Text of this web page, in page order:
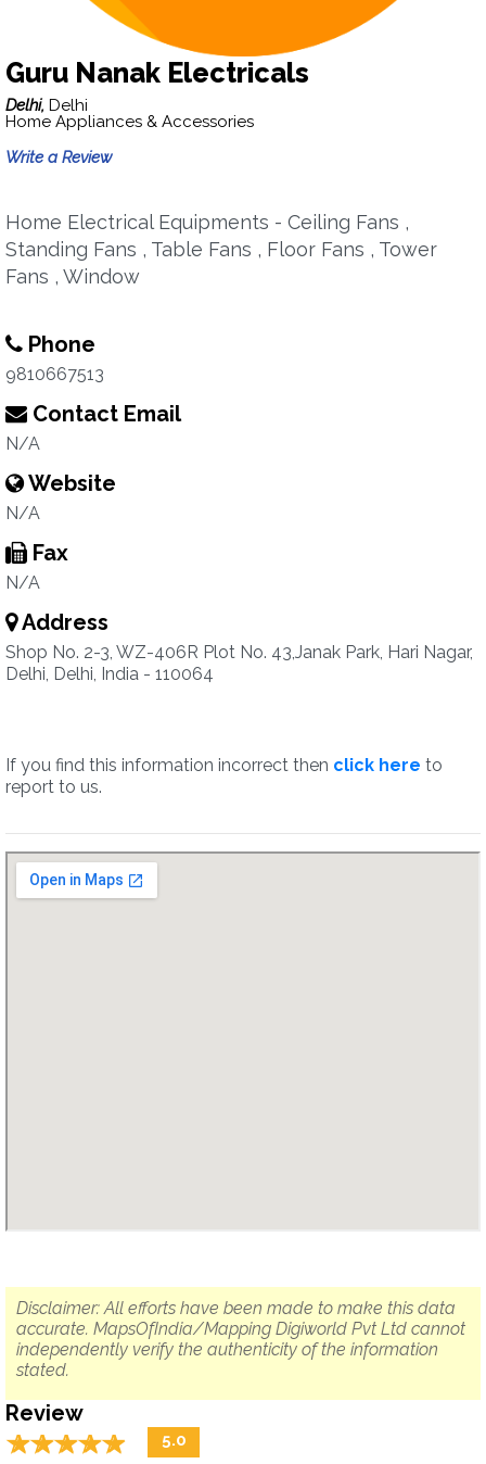
Guru Nanak Electricals
Delhi, Delhi
Home Appliances & Accessories
Write a Review
Home Electrical Equipments - Ceiling Fans ,
Standing Fans , Table Fans , Floor Fans , Tower
Fans , Window
Phone
9810667513
Contact Email
N/A
Website
N/A
Fax
N/A
Address
Shop No. 2-3, WZ-406R Plot No. 43,Janak Park, Hari Nagar,
Delhi, Delhi, India - 110064
If you find this information incorrect then click here to
report to us.
Disclaimer: All efforts have been made to make this data
accurate. MapsOfIndia/Mapping Digiworld Pvt Ltd cannot
independently verify the authenticity of the information
stated.
Review
☆☆☆☆☆
★★★★★ 5.0